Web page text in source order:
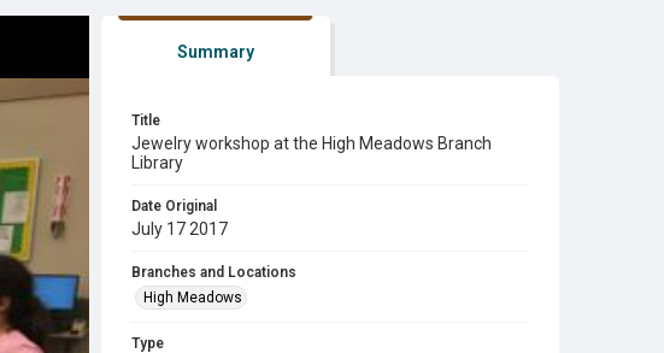
Summary
Title
Jewelry workshop at the High Meadows Branch
Library
Date Original
July 17 2017
Branches and Locations
High Meadows
Type